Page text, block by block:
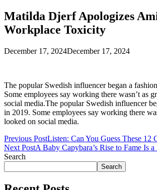
Matilda Djerf Apologizes
Workplace Toxicity
December 17, 2024December 17, 2024
The popular Swedish influencer began a
Some employees say working there wasn’t as
social media.The popular Swedish influencer
in 2019. Some employees say working there
looked on social media.
Previous PostListen: Can You Guess These 12
Next PostA Baby Capybara’s Rise to Fame Is
Search
Search